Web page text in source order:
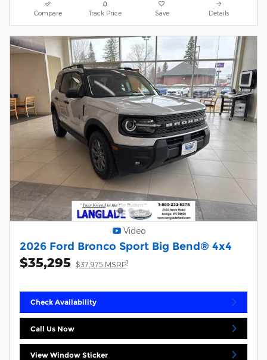
Compare Track Price Save Details
Video
2026 Ford Bronco Sport Big Bend® 4x4
$35,295 $37,975 MSRP1
Check Availability
Call Us Now
View Window Sticker